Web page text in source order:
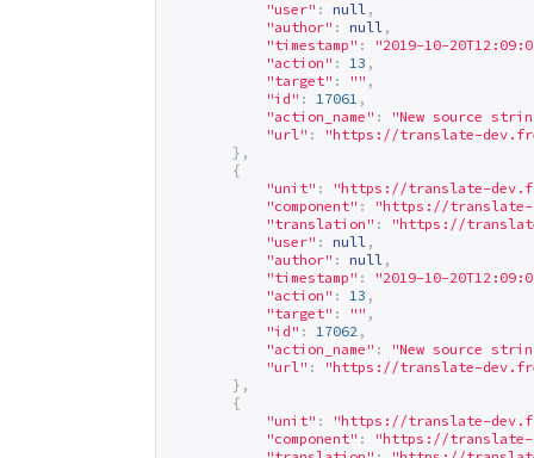
"user" : null ,
"author" : null ,
"timestamp" :
"2019-10-
"action" : 13 ,
"target" : "" ,
"id" : 17061 ,
"action_name" :
"New source
"url" : "https://translate-
},
{
"unit" : "https://translate-
"component" : "https://translate-
"translation" : "https://
"user" : null ,
"author" : null ,
"timestamp" :
"2019-10-
"action" : 13 ,
"target" : "" ,
"id" : 17062 ,
"action_name" :
"New source
"url" : "https://translate-
},
{
"unit" : "https://translate-
"component" : "https://translate-